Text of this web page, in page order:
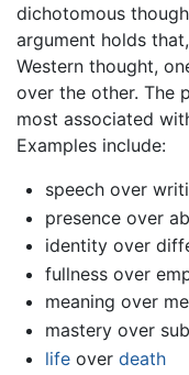
dichotomous
argument holds
Western thought,
over the other. The
most associated
Examples include:
speech over
presence over
identity over
fullness over
meaning over
mastery over
lifeover death